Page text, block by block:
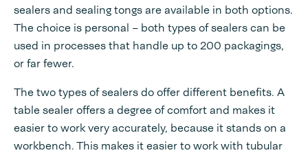
sealers and sealing tongs are available in both options.
The choice is personal – both types of sealers can be
used in processes that handle up to 200 packagings,
or far fewer.
The two types of sealers do offer different benefits. A
table sealer offers a degree of comfort and makes it
easier to work very accurately, because it stands on a
workbench. This makes it easier to work with tubular